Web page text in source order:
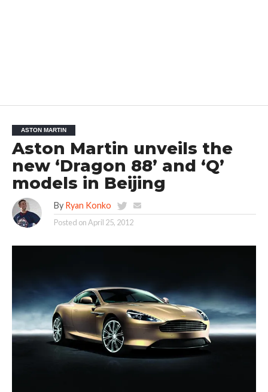
ASTON MARTIN
Aston Martin unveils the
new ‘Dragon 88’ and ‘Q’
models in Beijing
By Ryan Konko
Posted onApril 25, 2012